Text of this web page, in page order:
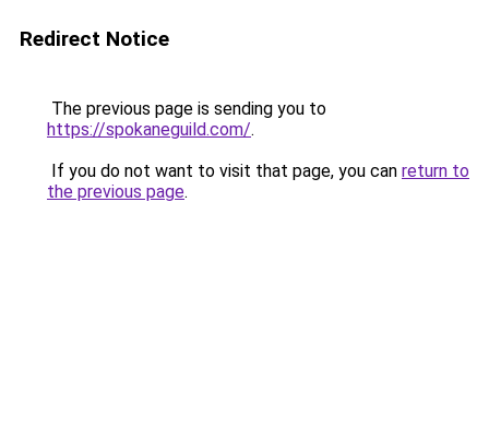
Redirect Notice
The previous page is sending you to
https://spokaneguild.com/.
If you do not want to visit that page, you can return to
the previous page.